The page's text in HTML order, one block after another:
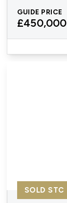
GUIDE PRICE
£450,000
SOLD STC